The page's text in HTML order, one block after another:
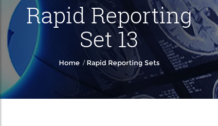
Rapid Reporting
Set 13
Home / Rapid Reporting Sets